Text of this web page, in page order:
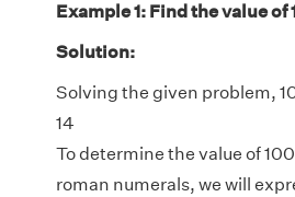
Example 1: Find the value of
Solution:
Solving the given problem,
14
To determine the value of
roman numerals, we will